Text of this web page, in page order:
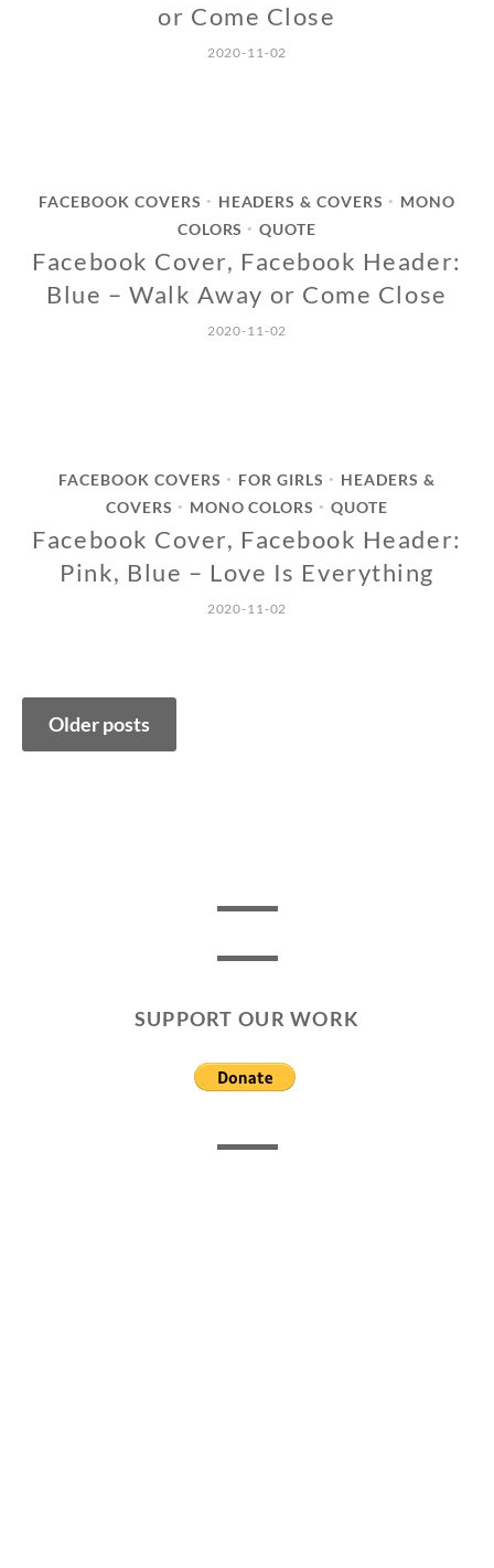
or Come Close
2020-11-02
FACEBOOK COVERS • HEADERS & COVERS •
MONO
COLORS
• QUOTE
Facebook Cover, Facebook Header:
Blue – Walk Away or Come Close
2020-11-02
FACEBOOK COVERS • FOR GIRLS •
HEADERS &
COVERS
• MONO COLORS • QUOTE
Facebook Cover, Facebook Header:
Pink, Blue – Love Is Everything
2020-11-02
Posts
navigation
Older posts
SUPPORT OUR WORK